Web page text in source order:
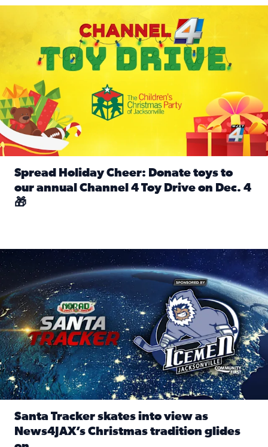
Spread Holiday Cheer: Donate toys to
our annual Channel 4 Toy Drive on Dec. 4
🎁
Santa Tracker skates into view as News4JAX’s Christmas
Santa Tracker skates into view as
News4JAX’s Christmas tradition glides